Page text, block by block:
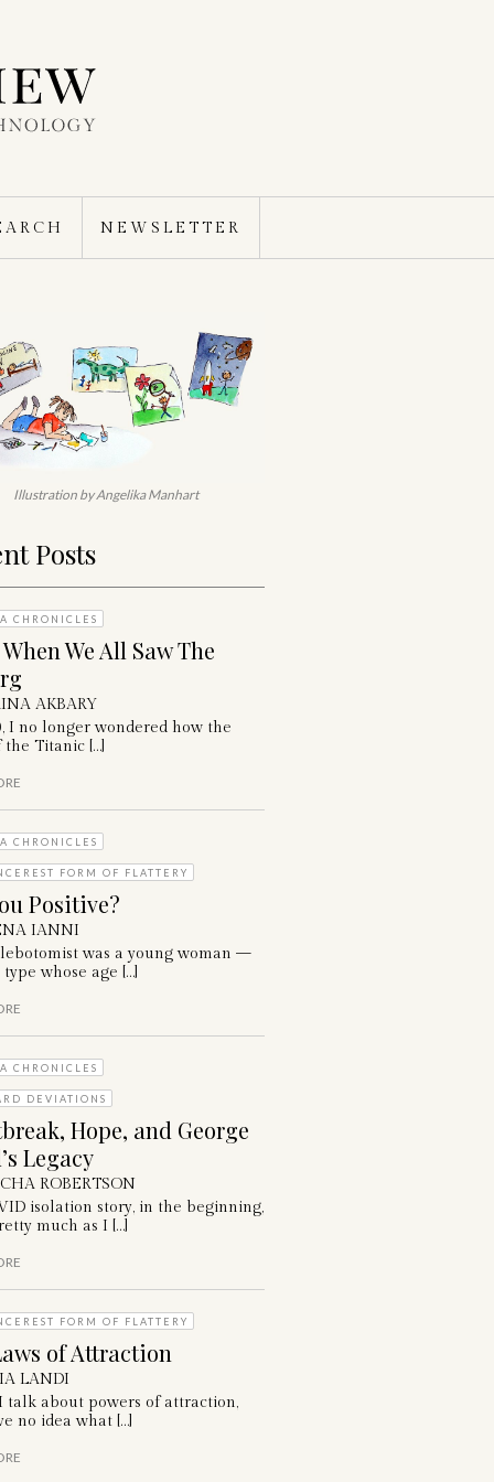
NEWSLETTER
Illustration by Angelika Manhart
Posts
CHRONICLES
We All Saw The
AKBARY
I no longer wondered how the
the Titanic […]
CHRONICLES
FORM OF FLATTERY
Positive?
IANNI
was a young woman —
whose age […]
CHRONICLES
DEVIATIONS
Hope, and George
Legacy
ROBERTSON
isolation story, in the beginning,
much as I […]
FORM OF FLATTERY
of Attraction
LANDI
talk about powers of attraction,
no idea what […]